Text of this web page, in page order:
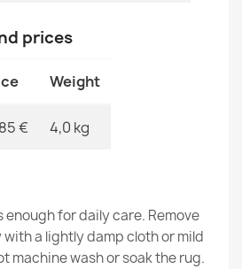
prices
Weight
€ 4,0 kg
enough for daily care. Remove
a lightly damp cloth or mild
machine wash or soak the rug.